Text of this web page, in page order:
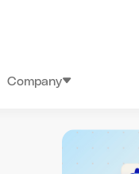
Company